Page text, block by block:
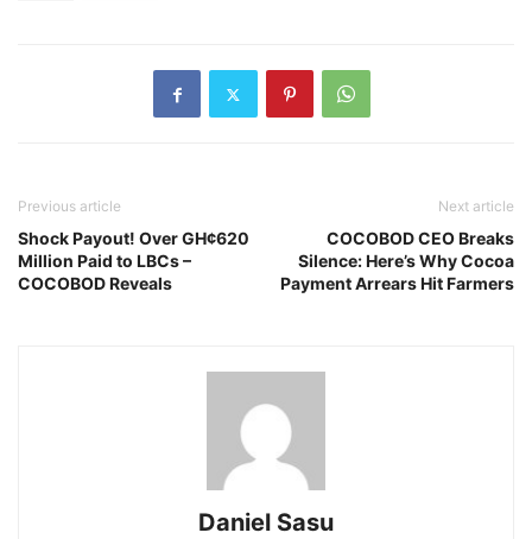
Previous article
Shock Payout! Over GH¢620
Million Paid to LBCs –
COCOBOD Reveals
Next article
COCOBOD CEO Breaks
Silence: Here’s Why Cocoa
Payment Arrears Hit Farmers
Daniel Sasu